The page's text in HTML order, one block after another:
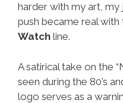
harder with my art, my
push became real
Watch line.
A satirical take on the
seen during the 80’s
logo serves as a